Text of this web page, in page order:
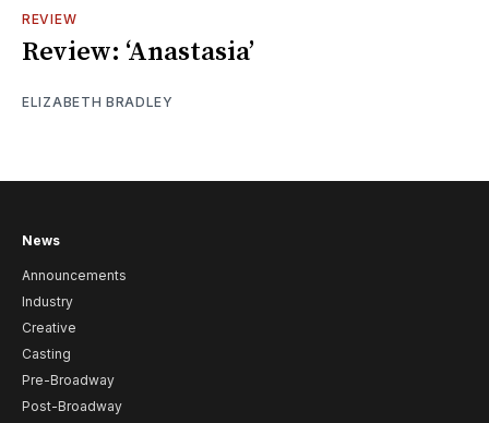
REVIEW
Review: ‘Anastasia’
ELIZABETH BRADLEY
News
Announcements
Industry
Creative
Casting
Pre-Broadway
Post-Broadway